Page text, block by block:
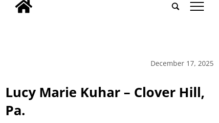
tap
December 17, 2025
Lucy Marie Kuhar – Clover Hill,
Pa.